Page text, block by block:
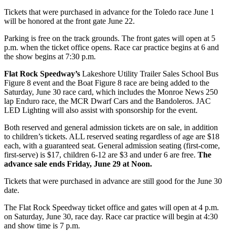
Tickets that were purchased in advance for the Toledo race June 1
will be honored at the front gate June 22.
Parking is free on the track grounds. The front gates will open at 5
p.m. when the ticket office opens. Race car practice begins at 6 and
the show begins at 7:30 p.m.
Flat Rock Speedway’s Lakeshore Utility Trailer Sales School Bus
Figure 8 event and the Boat Figure 8 race are being added to the
Saturday, June 30 race card, which includes the Monroe News 250
lap Enduro race, the MCR Dwarf Cars and the Bandoleros. JAC
LED Lighting will also assist with sponsorship for the event.
Both reserved and general admission tickets are on sale, in addition
to children’s tickets. ALL reserved seating regardless of age are $18
each, with a guaranteed seat. General admission seating (first-come,
first-serve) is $17, children 6-12 are $3 and under 6 are free. The
advance sale ends Friday, June 29 at Noon.
Tickets that were purchased in advance are still good for the June 30
date.
The Flat Rock Speedway ticket office and gates will open at 4 p.m.
on Saturday, June 30, race day. Race car practice will begin at 4:30
and show time is 7 p.m.